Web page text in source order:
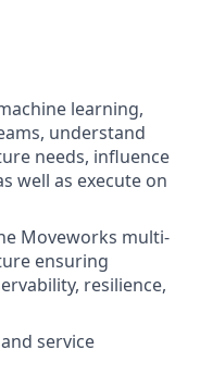
learning,
understand
needs, influence
well as execute on
Moveworks multi-
ensuring
resilience,
service